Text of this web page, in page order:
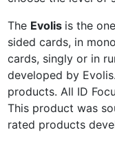
The Evolis is the
sided cards, in
cards, singly or in
developed by
products. All ID
This product was
rated products